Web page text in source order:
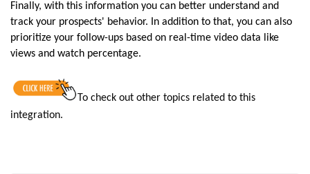
Finally, with this information you can better understand and
track your prospects' behavior. In addition to that, you can also
prioritize your follow-ups based on real-time video data like
views and watch percentage.
To check out other topics related to this
integration.